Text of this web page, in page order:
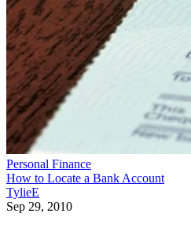
Personal Finance
How to Locate a Bank Account
TylieE
Sep 29, 2010